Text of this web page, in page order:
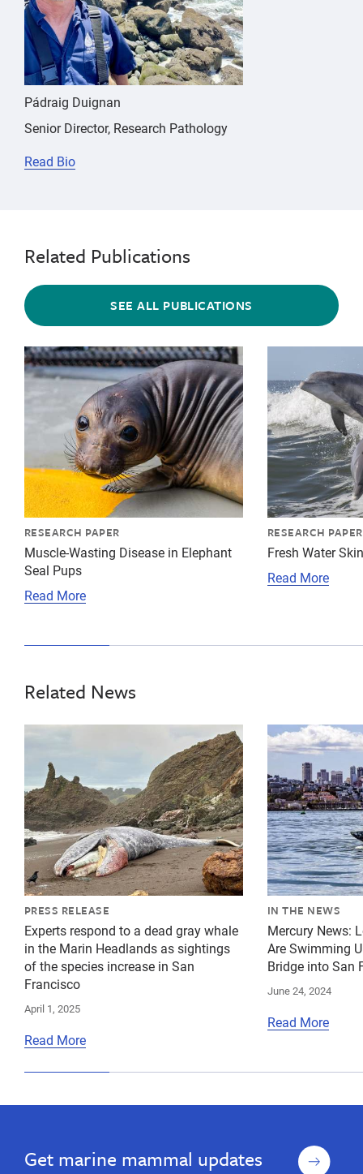
Pádraig Duignan
Senior Director, Research Pathology
Read Bio
Related Publications
SEE ALL PUBLICATIONS
{"image":"\/Animals\/Patients\/Elephant seals\/es-
RESEARCH PAPER
Muscle-Wasting Disease in Elephant
Seal Pups
Read More
RESEARCH PAPER
Fresh Water
Read More
Related News
{"image":"\/Animals\/Wild\/Gray whale\/cropped-
PRESS RELEASE
Experts respond to a dead gray whale
in the Marin Headlands as sightings
of the species increase in San
Francisco
April 1, 2025
Read More
{"image":"\/
IN THE NEWS
Mercury News:
Are Swimming
Bridge into San
June 24, 2024
Read More
Get marine mammal updates
Sign
up